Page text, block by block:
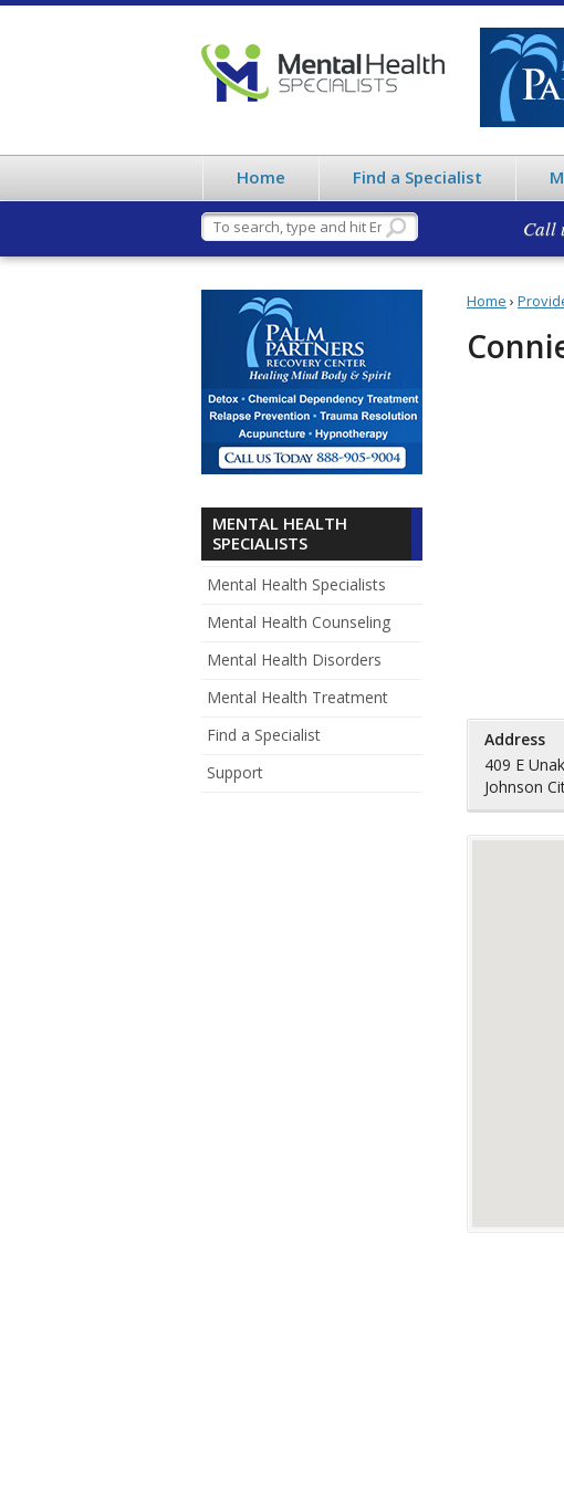
Home Find a Specialist
Call
MENTAL HEALTH
SPECIALISTS
Mental Health Specialists
Mental Health Counseling
Mental Health Disorders
Mental Health Treatment
Find a Specialist
Support
Home ›
Address
409 E
Johnson